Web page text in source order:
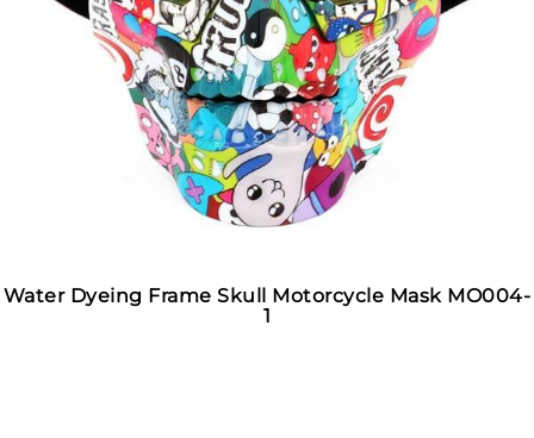
Water Dyeing Frame Skull Motorcycle Mask MO004-
1